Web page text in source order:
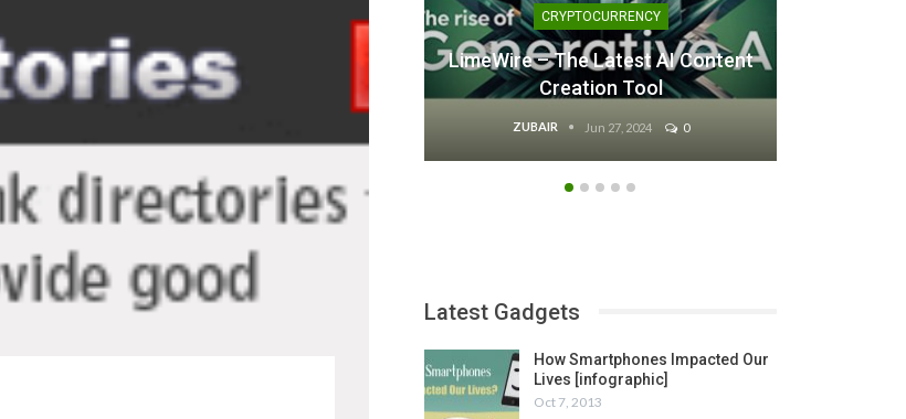
Rooting Android And Everything
You Need To Know About It
CRYPTOCURRENCY
LimeWire – The Latest AI Content
Creation Tool
ZUBAIR Jun 27, 2024 0
Latest Gadgets
How Smartphones Impacted Our
Lives [infographic]
Oct 7, 2013